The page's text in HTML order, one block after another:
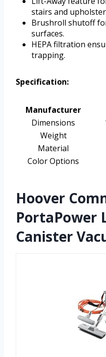
stairs and
Brushroll shutoff
surfaces.
HEPA filtration
trapping.
Specification:
Manufacturer
Dimensions
Weight
Material
Color Options
Hoover
PortaPower
Canister